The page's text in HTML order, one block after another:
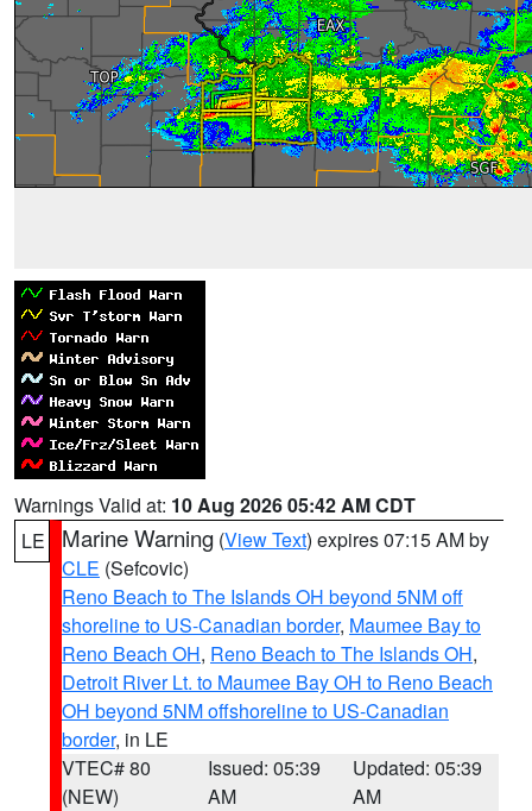
Warnings Valid at: 10 Aug 2026 05:42 AM CDT
LE
Marine Warning (View Text) expires 07:15 AM by
CLE (Sefcovic)
Reno Beach to The Islands OH beyond 5NM off
shoreline to US-Canadian border, Maumee Bay to
Reno Beach OH, Reno Beach to The Islands OH,
Detroit River Lt. to Maumee Bay OH to Reno Beach
OH beyond 5NM offshoreline to US-Canadian
border, in LE
VTEC# 80
(NEW)
Issued: 05:39
AM
Updated: 05:39
AM